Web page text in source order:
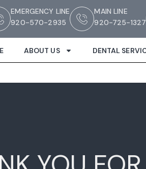
EMERGENCY LINE
920-570-2935
MAIN LINE
920-725-1327
ABOUT US DENTAL